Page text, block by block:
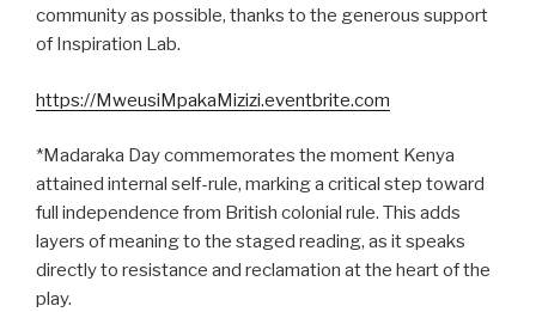
community as possible, thanks to the generous support
of Inspiration Lab.
https://MweusiMpakaMizizi.eventbrite.com
*Madaraka Day commemorates the moment Kenya
attained internal self-rule, marking a critical step toward
full independence from British colonial rule. This adds
layers of meaning to the staged reading, as it speaks
directly to resistance and reclamation at the heart of the
play.